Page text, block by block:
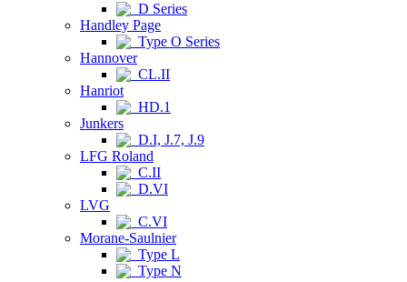
D Series
Handley Page
Type O Series
Hannover
CL.II
Hanriot
HD.1
Junkers
D.I, J.7, J.9
LFG Roland
C.II
D.VI
LVG
C.VI
Morane-Saulnier
Type L
Type N